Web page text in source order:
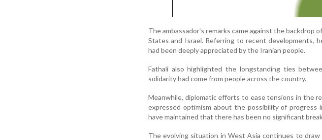
The ambassador's remarks came against the
States and Israel. Referring to recent developments,
had been deeply appreciated by the Iranian people.
Fathali also highlighted the longstanding ties
solidarity had come from people across the country.
Meanwhile, diplomatic efforts to ease tensions in the
expressed optimism about the possibility of
have maintained that there has been no significant
The evolving situation in West Asia continues to